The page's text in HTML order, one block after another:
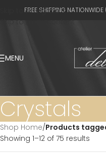
Skip to navigation
Skip to main content
FREE SHIPPING
MENU
Crystals
Shop Home/Products
Showing 1–12 of 75 results